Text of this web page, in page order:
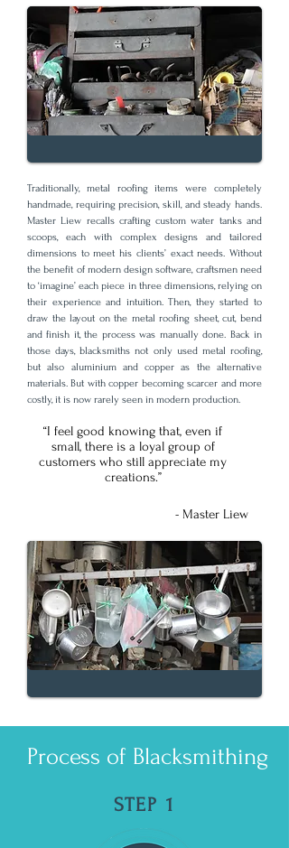
Traditionally, metal roofing items were completely
handmade, requiring precision, skill, and steady hands.
Master Liew recalls crafting custom water tanks and
scoops, each with complex designs and tailored
dimensions to meet his clients’ exact needs. Without
the benefit of modern design software, craftsmen need
to ‘imagine’ each piece in three dimensions, relying on
their experience and intuition. Then, they started to
draw the layout on the metal roofing sheet, cut, bend
and finish it, the process was manually done. Back in
those days, blacksmiths not only used metal roofing,
but also aluminium and copper as the alternative
materials. But with copper becoming scarcer and more
costly, it is now rarely seen in modern production.
“I feel good knowing that, even if
small, there is a loyal group of
customers who still appreciate my
creations.”
- Master Liew
Process of Blacksmithing
STEP 1